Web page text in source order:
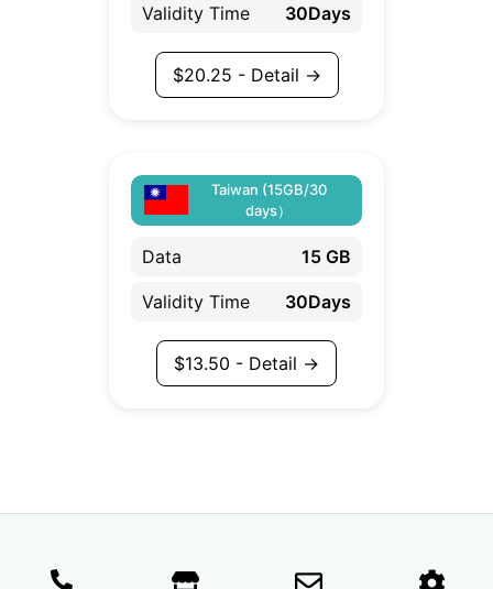
Validity Time 30Days
$20.25 - Detail →
Taiwan (15GB/30
days）
Data 15 GB
Validity Time 30Days
$13.50 - Detail →